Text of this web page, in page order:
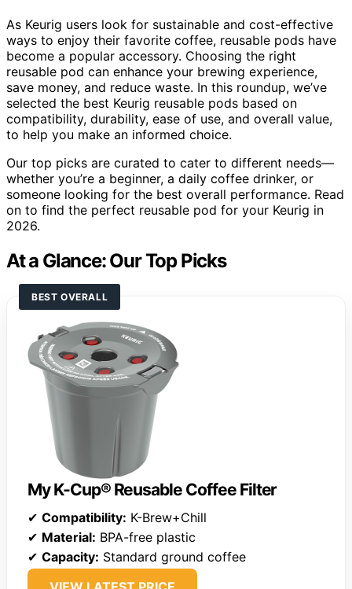
As Keurig users look for sustainable and cost-effective
ways to enjoy their favorite coffee, reusable pods have
become a popular accessory. Choosing the right
reusable pod can enhance your brewing experience,
save money, and reduce waste. In this roundup, we’ve
selected the best Keurig reusable pods based on
compatibility, durability, ease of use, and overall value,
to help you make an informed choice.
Our top picks are curated to cater to different needs—
whether you’re a beginner, a daily coffee drinker, or
someone looking for the best overall performance. Read
on to find the perfect reusable pod for your Keurig in
2026.
At a Glance: Our Top Picks
BEST OVERALL
My K-Cup® Reusable Coffee Filter
✔ Compatibility: K-Brew+Chill
✔ Material: BPA-free plastic
✔ Capacity: Standard ground coffee